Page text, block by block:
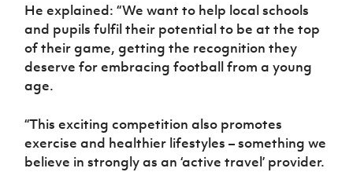
He explained: “We want to help local schools
and pupils fulfil their potential to be at the top
of their game, getting the recognition they
deserve for embracing football from a young
age.
“This exciting competition also promotes
exercise and healthier lifestyles – something we
believe in strongly as an ‘active travel’ provider.